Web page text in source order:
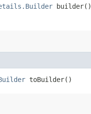
builder()
toBuilder()